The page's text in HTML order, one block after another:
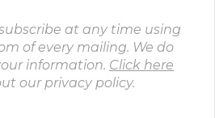
at any time using
of every mailing. We do
information. Click here
our privacy policy.